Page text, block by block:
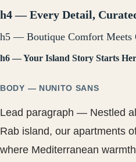
h4 — Every Detail,
h5 — Boutique Comfort Meets
h6 — Your Island Story Starts
BODY — NUNITO SANS
Lead paragraph — Nestled
Rab island, our apartments
where Mediterranean